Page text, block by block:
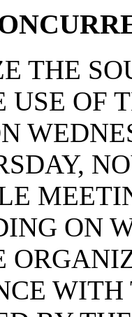
THE
USE OF
ON